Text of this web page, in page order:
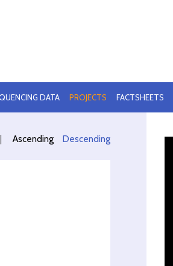
DATA PROJECTS FACTSHEETS
Ascending Descending